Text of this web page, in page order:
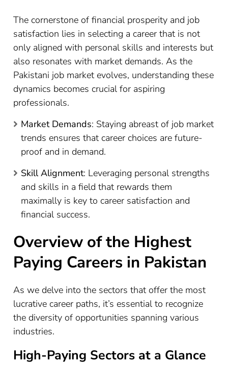
The cornerstone of financial prosperity and job
satisfaction lies in selecting a career that is not
only aligned with personal skills and interests but
also resonates with market demands. As the
Pakistani job market evolves, understanding these
dynamics becomes crucial for aspiring
professionals.
Market Demands: Staying abreast of job market
trends ensures that career choices are future-
proof and in demand.
Skill Alignment: Leveraging personal strengths
and skills in a field that rewards them
maximally is key to career satisfaction and
financial success.
Overview of the Highest
Paying Careers in Pakistan
As we delve into the sectors that offer the most
lucrative career paths, it’s essential to recognize
the diversity of opportunities spanning various
industries.
High-Paying Sectors at a Glance